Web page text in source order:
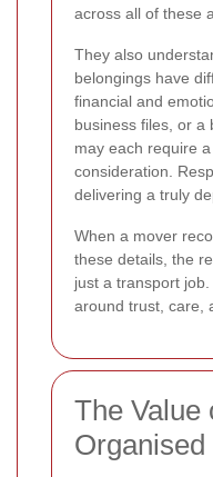
across all of these
They also
belongings have
financial and
business files, or a
may each require
consideration.
delivering a truly
When a mover
these details, the
just a transport
around trust, care,
The Value